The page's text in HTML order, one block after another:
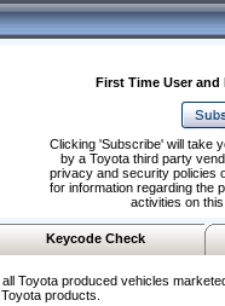
First Time User and
Clicking 'Subscribe' will take
by a Toyota third party
privacy and security policies
for information regarding the
activities on
Keycode Check
Toyota produced vehicles
products.